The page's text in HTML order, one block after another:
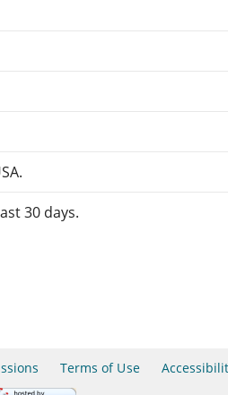
30 days.
Terms of Use